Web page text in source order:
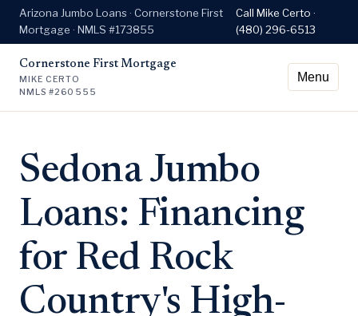
Arizona Jumbo Loans · Cornerstone First
Mortgage · NMLS #173855
Call Mike Certo ·
(480) 296-6513
Cornerstone First Mortgage
MIKE CERTO
NMLS #260555
Menu
Sedona Jumbo
Loans: Financing
for Red Rock
Country's High-